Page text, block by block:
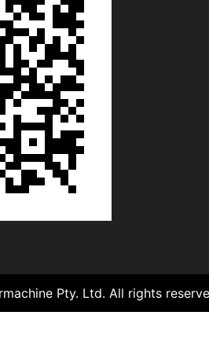
Pty. Ltd. All rights